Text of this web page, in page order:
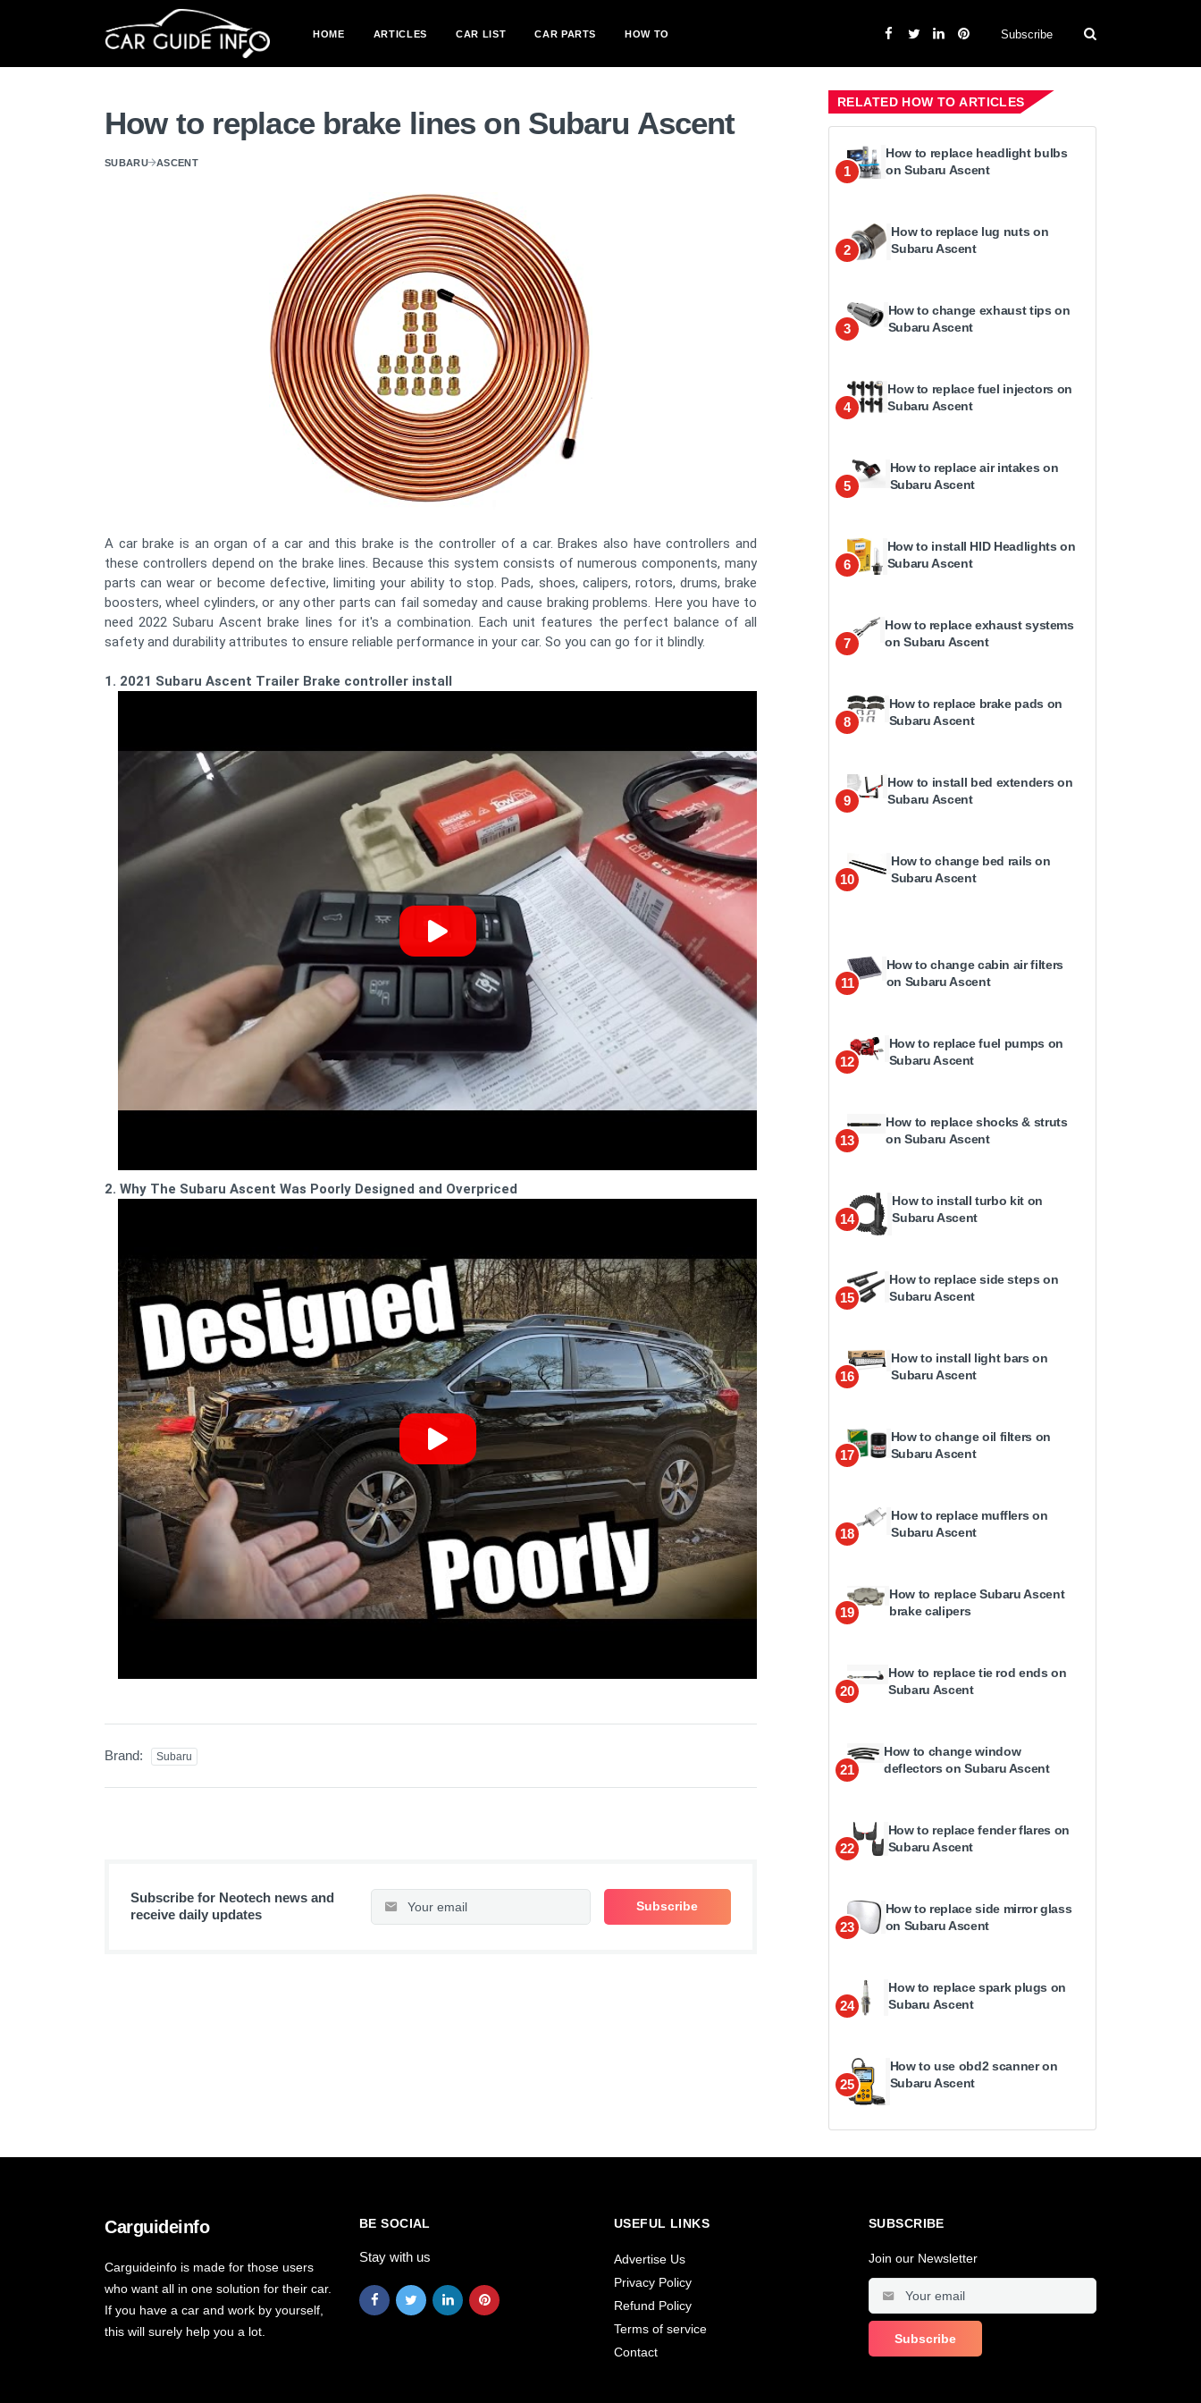
HOME ARTICLES CAR LIST CAR PARTS HOW TO Subscribe
How to replace brake lines on Subaru Ascent
SUBARU ASCENT
A car brake is an organ of a car and this brake is the controller of a car. Brakes also have controllers and
these controllers depend on the brake lines. Because this system consists of numerous components, many
parts can wear or become defective, limiting your ability to stop. Pads, shoes, calipers, rotors, drums, brake
boosters, wheel cylinders, or any other parts can fail someday and cause braking problems. Here you have to
need 2022 Subaru Ascent brake lines for it's a combination. Each unit features the perfect balance of all
safety and durability attributes to ensure reliable performance in your car. So you can go for it blindly.
1. 2021 Subaru Ascent Trailer Brake controller install
2. Why The Subaru Ascent Was Poorly Designed and Overpriced
Brand: Subaru
Subscribe for Neotech news and
receive daily updates
RELATED HOW TO ARTICLES
1
How to replace headlight bulbs
on Subaru Ascent
2
How to replace lug nuts on
Subaru Ascent
3
How to change exhaust tips on
Subaru Ascent
4
How to replace fuel injectors on
Subaru Ascent
5
How to replace air intakes on
Subaru Ascent
6
How to install HID Headlights on
Subaru Ascent
7
How to replace exhaust systems
on Subaru Ascent
8
How to replace brake pads on
Subaru Ascent
9
How to install bed extenders on
Subaru Ascent
10
How to change bed rails on
Subaru Ascent
11
How to change cabin air filters
on Subaru Ascent
12
How to replace fuel pumps on
Subaru Ascent
13
How to replace shocks & struts
on Subaru Ascent
14
How to install turbo kit on
Subaru Ascent
15
How to replace side steps on
Subaru Ascent
16
How to install light bars on
Subaru Ascent
17
How to change oil filters on
Subaru Ascent
18
How to replace mufflers on
Subaru Ascent
19
How to replace Subaru Ascent
brake calipers
20
How to replace tie rod ends on
Subaru Ascent
21
How to change window
deflectors on Subaru Ascent
22
How to replace fender flares on
Subaru Ascent
23
How to replace side mirror glass
on Subaru Ascent
24
How to replace spark plugs on
Subaru Ascent
25
How to use obd2 scanner on
Subaru Ascent
Carguideinfo
Carguideinfo is made for those users
who want all in one solution for their car.
If you have a car and work by yourself,
this will surely help you a lot.
BE SOCIAL
Stay with us
USEFUL LINKS
Advertise Us
Privacy Policy
Refund Policy
Terms of service
Contact
SUBSCRIBE
Join our Newsletter